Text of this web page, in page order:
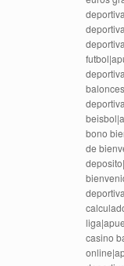
bono
de
casino